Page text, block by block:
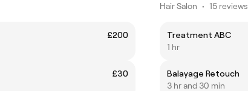
£200
£30
Hair Salon • 15 reviews
Treatment ABC
1 hr
Balayage Retouch
3 hr and 30 min